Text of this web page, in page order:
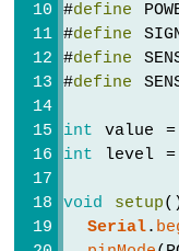
#define
#define
#define
#define
int value
int level
void setup
Serial.